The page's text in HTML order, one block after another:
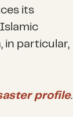
its
in particular,
profile.